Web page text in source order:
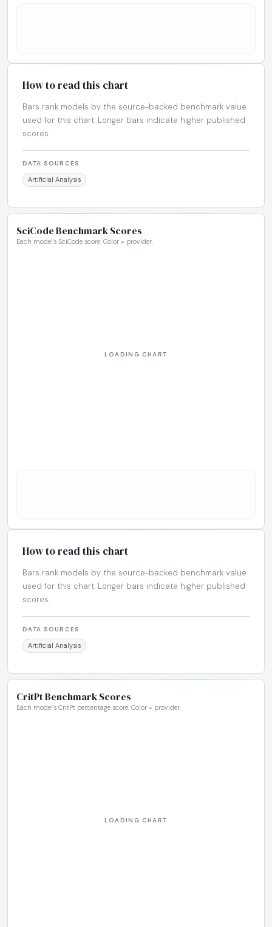
How to read this chart
Bars rank models by the source-backed benchmark value
used for this chart. Longer bars indicate higher published
scores.
DATA SOURCES
Artificial Analysis
SciCode Benchmark Scores
Each model's SciCode score. Color = provider.
How to read this chart
Bars rank models by the source-backed benchmark value
used for this chart. Longer bars indicate higher published
scores.
DATA SOURCES
Artificial Analysis
CritPt Benchmark Scores
Each model's CritPt percentage score. Color = provider.